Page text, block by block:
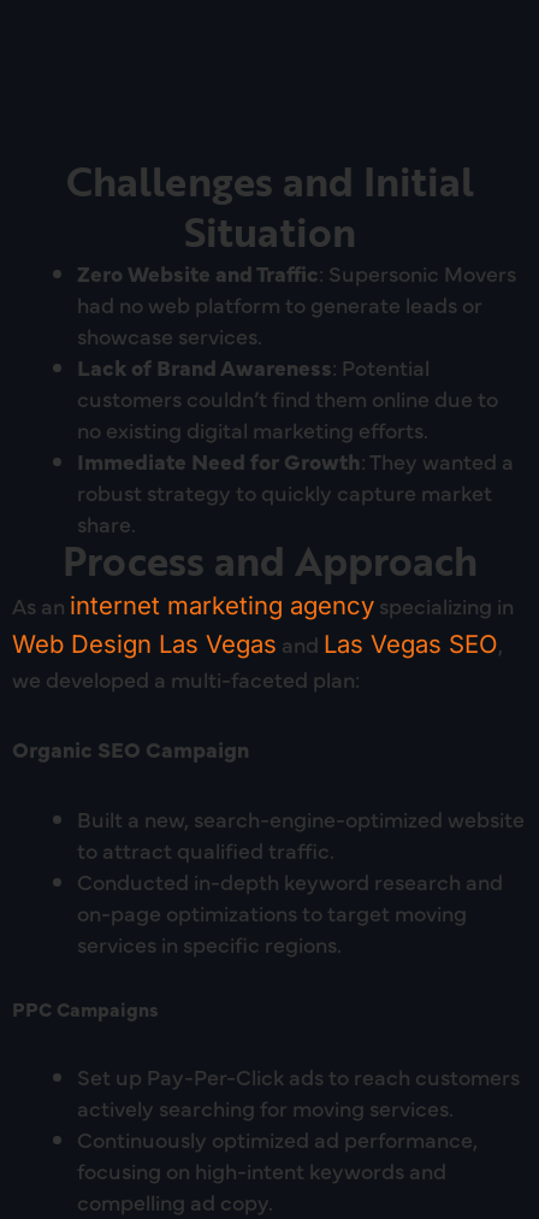
Challenges and Initial
Situation
Zero Website and Traffic: Supersonic Movers
had no web platform to generate leads or
showcase services.
Lack of Brand Awareness: Potential
customers couldn’t find them online due to
no existing digital marketing efforts.
Immediate Need for Growth: They wanted a
robust strategy to quickly capture market
share.
Process and Approach
As an internet marketing agency specializing in
Web Design Las Vegas and Las Vegas SEO,
we developed a multi-faceted plan:
Organic SEO Campaign
Built a new, search-engine-optimized website
to attract qualified traffic.
Conducted in-depth keyword research and
on-page optimizations to target moving
services in specific regions.
PPC Campaigns
Set up Pay-Per-Click ads to reach customers
actively searching for moving services.
Continuously optimized ad performance,
focusing on high-intent keywords and
compelling ad copy.